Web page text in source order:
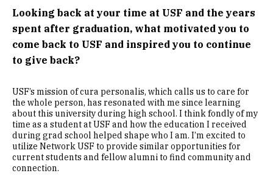
Looking back at your time at USF and the years
spent after graduation, what motivated you to
come back to USF and inspired you to continue
to give back?
USF’s mission of cura personalis, which calls us to care for
the whole person, has resonated with me since learning
about this university during high school. I think fondly of my
time as a student at USF and how the education I received
during grad school helped shape who I am. I’m excited to
utilize Network USF to provide similar opportunities for
current students and fellow alumni to find community and
connection.